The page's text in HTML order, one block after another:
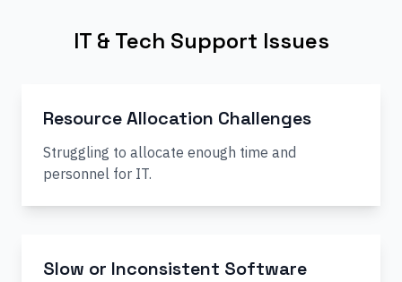
IT & Tech Support Issues
Resource Allocation Challenges
Struggling to allocate enough time and
personnel for IT.
Slow or Inconsistent Software